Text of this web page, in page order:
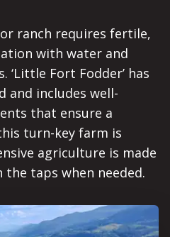
ranch requires fertile,
with water and
Fort Fodder’ has
and includes well-
that ensure a
turn-key farm is
agriculture is made
taps when needed.